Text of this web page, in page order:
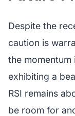
Despite the
caution is
the momentum
exhibiting a
RSI remains
be room for